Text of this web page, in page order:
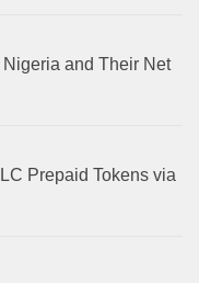
and Their Net
Prepaid Tokens via